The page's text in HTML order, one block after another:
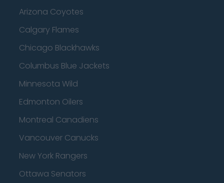
Arizona Coyotes
Calgary Flames
Chicago Blackhawks
Columbus Blue Jackets
Minnesota Wild
Edmonton Oilers
Montreal Canadiens
Vancouver Canucks
New York Rangers
Ottawa Senators